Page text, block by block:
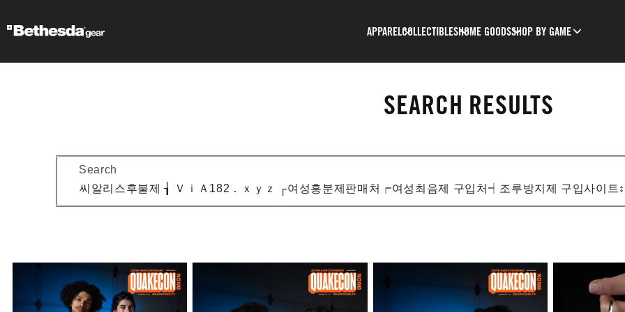
APPARELCOLLECTIBLESHOME GOODSSHOP BY GAME
SEARCH RESULTS
Search